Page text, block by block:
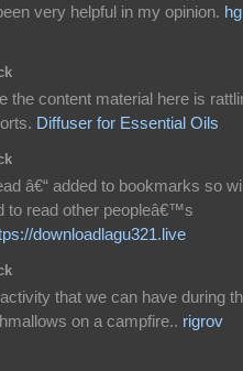
very helpful in my opinion.
the content material here is
Diffuser for Essential Oils
â€“ added to bookmarks so
to read other peopleâ€™s
downloadlagu321.live
that we can have during
on a campfire.. rigrov